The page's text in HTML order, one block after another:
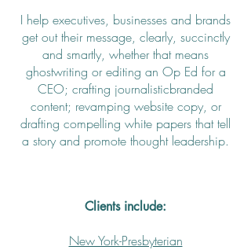
I help executives, businesses and brands
get out their message, clearly, succinctly
and smartly, whether that means
ghostwriting or editing an Op Ed for a
CEO; crafting journalisticbranded
content; revamping website copy, or
drafting compelling white papers that tell
a story and promote thought leadership.
Clients include:
New York-Presbyterian